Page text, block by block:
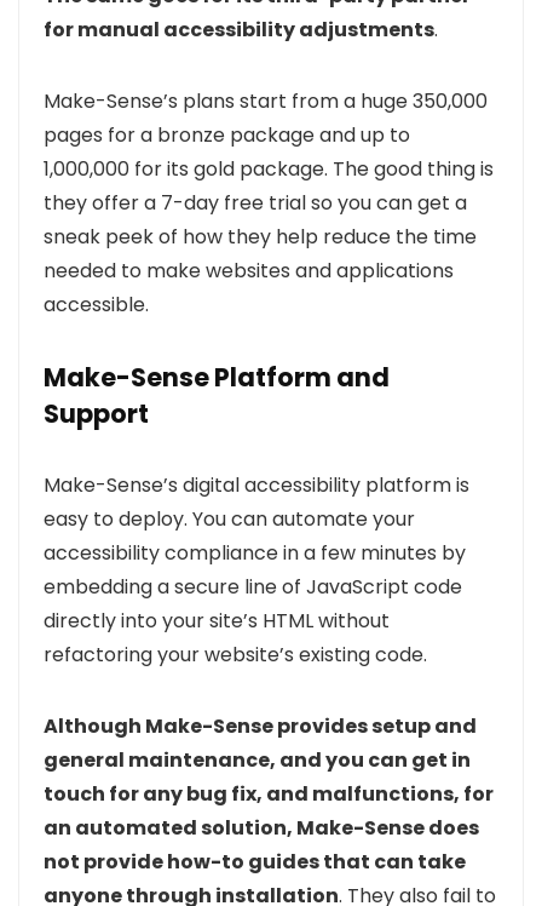
for manual accessibility adjustments.
Make-Sense’s plans start from a huge 350,000
pages for a bronze package and up to
1,000,000 for its gold package. The good thing is
they offer a 7-day free trial so you can get a
sneak peek of how they help reduce the time
needed to make websites and applications
accessible.
Make-Sense Platform and
Support
Make-Sense’s digital accessibility platform is
easy to deploy. You can automate your
accessibility compliance in a few minutes by
embedding a secure line of JavaScript code
directly into your site’s HTML without
refactoring your website’s existing code.
Although Make-Sense provides setup and
general maintenance, and you can get in
touch for any bug fix, and malfunctions, for
an automated solution, Make-Sense does
not provide how-to guides that can take
anyone through installation. They also fail to